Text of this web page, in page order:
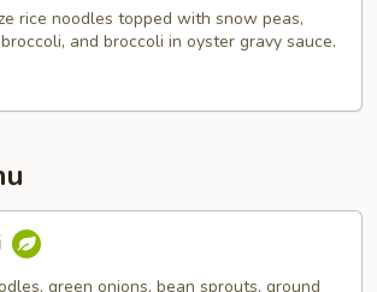
rice noodles topped with snow peas,
and broccoli in oyster gravy sauce.
green onions, bean sprouts, ground